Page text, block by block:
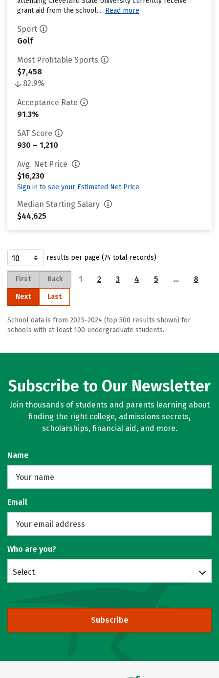
grant aid from the school.... Read more
Sport
Golf
Most Profitable Sports
$7,458
82.9%
Acceptance Rate
91.3%
SAT Score
930 – 1,210
Avg. Net Price
$16,230
Sign in to see your Estimated Net Price
Median Starting Salary
$44,625
results per page (74 total records)
First Back 1 2 3 4 5 … 8
Next Last
School data is from 2023–2024 (top 500 results shown) for
schools with at least 100 undergraduate students.
Subscribe to Our Newsletter
Join thousands of students and parents learning about
finding the right college, admissions secrets,
scholarships, financial aid, and more.
Name
Email
Who are you?
Select
Subscribe